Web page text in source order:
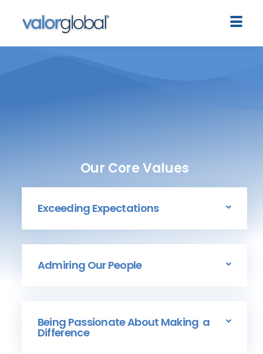
Our Core Values
Exceeding Expectations
Admiring Our People
Being Passionate About Making a
Difference